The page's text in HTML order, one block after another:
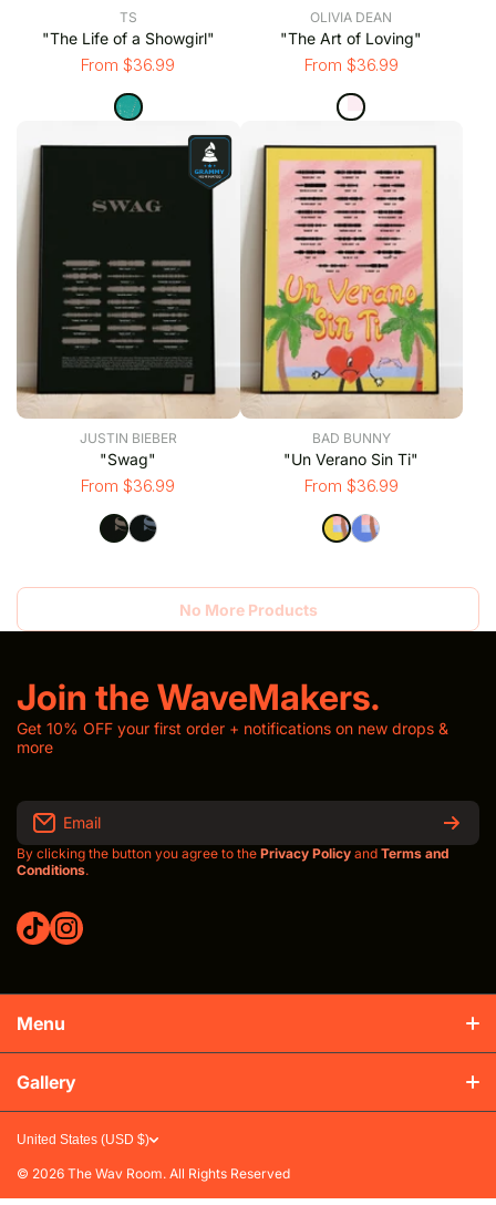
TS
"The Life of a Showgirl"
From $36.99
OLIVIA DEAN
"The Art of Loving"
From $36.99
JUSTIN BIEBER
"Swag"
From $36.99
BAD BUNNY
"Un Verano Sin Ti"
From $36.99
No More Products
Join the WaveMakers.
Get 10% OFF your first order + notifications on new drops &
more
Email
By clicking the button you agree to the Privacy Policy and Terms and
Conditions.
tiktokcom/thewavroom
instagramcom/thewavroomwav
Menu
Production & Shipping
FAQs
Gallery
United States (USD $)
© 2026 The Wav Room. All Rights Reserved